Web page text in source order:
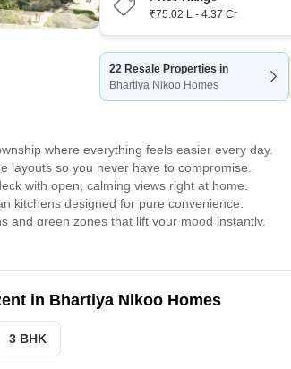
₹75.02 L - 4.37 Cr
22 Resale Properties in
Bhartiya Nikoo Homes
where everything feels easier every day.
layouts so you never have to compromise.
with open, calming views right at home.
kitchens designed for pure convenience.
and green zones that lift your mood instantly.
floor sky garden that feels unreal.
an IT district just a short walk away.
access to both the IT hub and the airport.
in Bhartiya Nikoo Homes
3 BHK